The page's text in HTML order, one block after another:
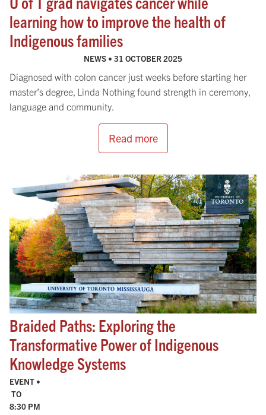
learning how to improve the health of
Indigenous families
NEWS • 31 OCTOBER 2025
Diagnosed with colon cancer just weeks before starting her
master’s degree, Linda Nothing found strength in ceremony,
language and community.
Read more
Braided Paths: Exploring the
Transformative Power of Indigenous
Knowledge Systems
EVENT •
TO
8:30 PM